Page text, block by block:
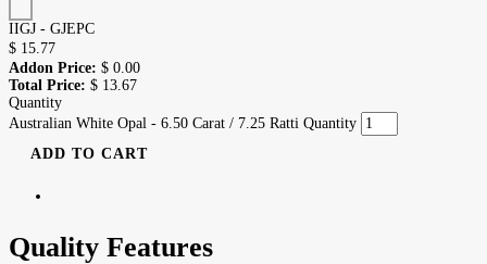
IIGJ - GJEPC
$ 15.77
Addon Price: $ 0.00
Total Price: $ 13.67
Quantity
Australian White Opal - 6.50 Carat / 7.25 Ratti Quantity
ADD TO CART
Quality Features